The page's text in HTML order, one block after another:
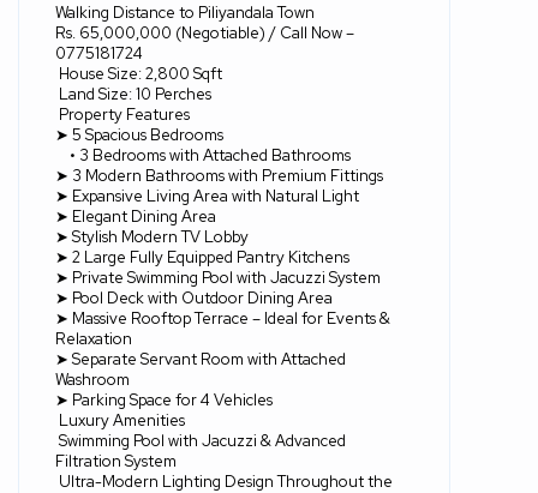
Walking Distance to Piliyandala Town
Rs. 65,000,000 (Negotiable) / Call Now –
0775181724
House Size: 2,800 Sqft
Land Size: 10 Perches
Property Features
➤ 5 Spacious Bedrooms
• 3 Bedrooms with Attached Bathrooms
➤ 3 Modern Bathrooms with Premium Fittings
➤ Expansive Living Area with Natural Light
➤ Elegant Dining Area
➤ Stylish Modern TV Lobby
➤ 2 Large Fully Equipped Pantry Kitchens
➤ Private Swimming Pool with Jacuzzi System
➤ Pool Deck with Outdoor Dining Area
➤ Massive Rooftop Terrace – Ideal for Events &
Relaxation
➤ Separate Servant Room with Attached
Washroom
➤ Parking Space for 4 Vehicles
Luxury Amenities
Swimming Pool with Jacuzzi & Advanced
Filtration System
Ultra-Modern Lighting Design Throughout the